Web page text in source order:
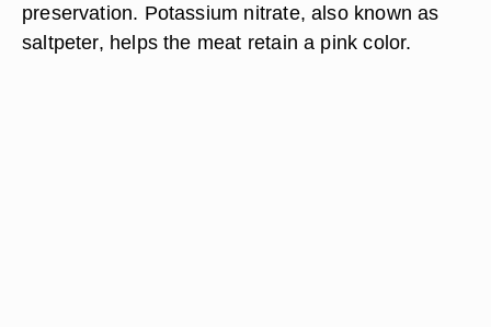
preservation. Potassium nitrate, also known as
saltpeter, helps the meat retain a pink color.